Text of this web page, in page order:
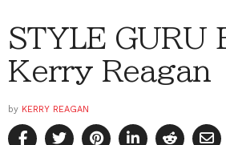
STYLE GURU
Kerry Reagan
by KERRY REAGAN